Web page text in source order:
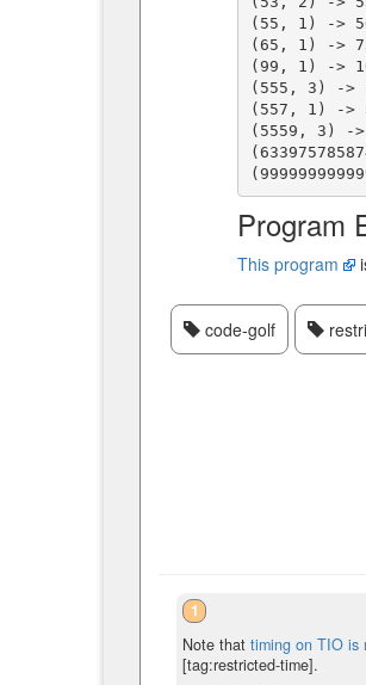
(55, 1) ->
(65, 1) ->
(99, 1) ->
(555, 3) ->
(557, 1) ->
(5559, 3) ->
Program
This program
code-golf
1
Note that timing on TIO is
[tag:restricted-time].